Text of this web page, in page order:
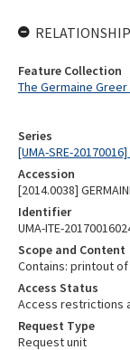
Series
[UMA-SRE-
Accession
[2014.0038]
Identifier
UMA-ITE-
Scope and Content
Contains: printout
Access Status
Access restrictions
Request Type
Request unit
Feature Collection
The Germaine